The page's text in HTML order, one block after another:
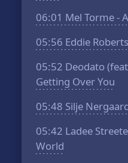
06:01 Mel Torme -
05:56 Eddie
05:52 Deodato
Getting Over You
05:48 Silje
05:42 Ladee
World